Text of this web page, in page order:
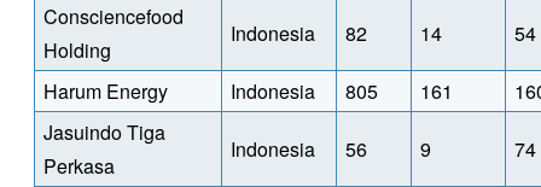
Consciencefood
Holding
Indonesia 82 14 54
Harum Energy Indonesia 805 161
Jasuindo Tiga
Perkasa
Indonesia 56 9 74